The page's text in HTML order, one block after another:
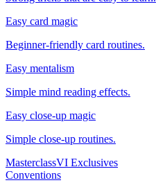
Easy card magic
Beginner-friendly card routines.
Easy mentalism
Simple mind reading effects.
Easy close-up magic
Simple close-up routines.
MasterclassVI Exclusives
Conventions